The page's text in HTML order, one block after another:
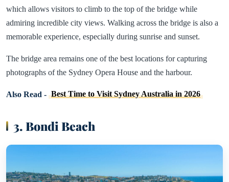
which allows visitors to climb to the top of the bridge while
admiring incredible city views. Walking across the bridge is also a
memorable experience, especially during sunrise and sunset.
The bridge area remains one of the best locations for capturing
photographs of the Sydney Opera House and the harbour.
Also Read - Best Time to Visit Sydney Australia in 2026
3. Bondi Beach